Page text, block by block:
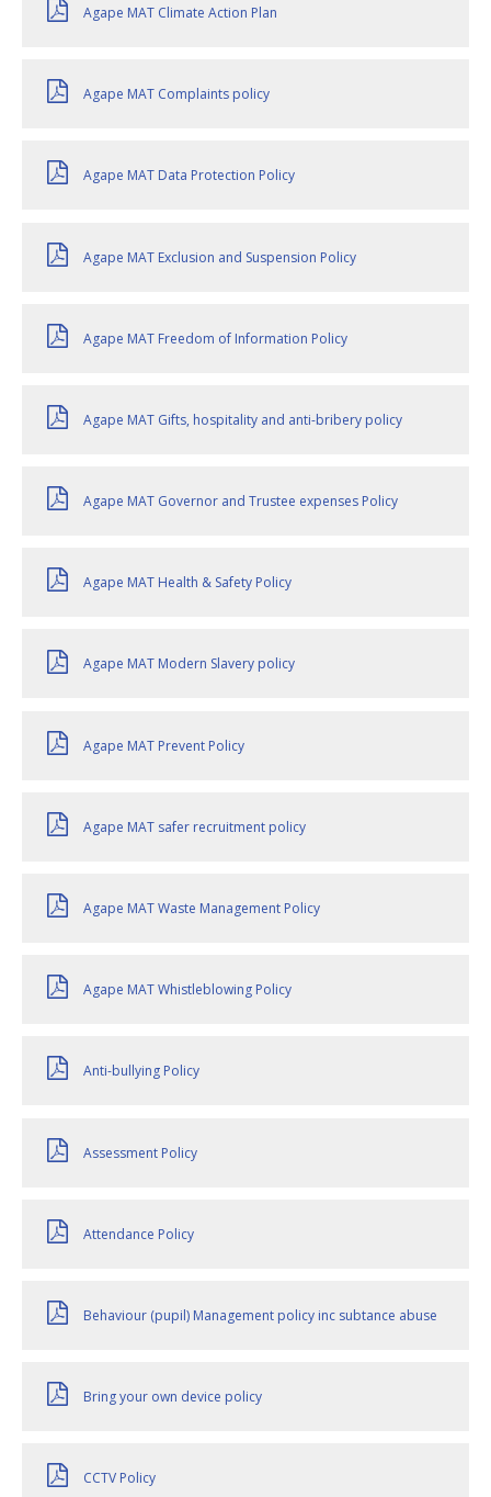
Agape MAT Climate Action Plan
Agape MAT Complaints policy
Agape MAT Data Protection Policy
Agape MAT Exclusion and Suspension Policy
Agape MAT Freedom of Information Policy
Agape MAT Gifts, hospitality and anti-bribery policy
Agape MAT Governor and Trustee expenses Policy
Agape MAT Health & Safety Policy
Agape MAT Modern Slavery policy
Agape MAT Prevent Policy
Agape MAT safer recruitment policy
Agape MAT Waste Management Policy
Agape MAT Whistleblowing Policy
Anti-bullying Policy
Assessment Policy
Attendance Policy
Behaviour (pupil) Management policy inc subtance abuse
Bring your own device policy
CCTV Policy